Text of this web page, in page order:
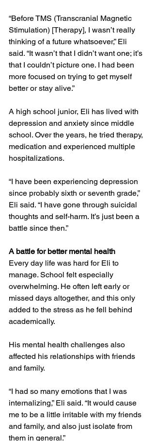
“Before TMS (Transcranial Magnetic
Stimulation) [Therapy], I wasn’t really
thinking of a future whatsoever,” Eli
said. “It wasn’t that I didn’t want one; it’s
that I couldn’t picture one. I had been
more focused on trying to get myself
better or stay alive.”
A high school junior, Eli has lived with
depression and anxiety since middle
school. Over the years, he tried therapy,
medication and experienced multiple
hospitalizations.
“I have been experiencing depression
since probably sixth or seventh grade,”
Eli said. “I have gone through suicidal
thoughts and self-harm. It’s just been a
battle since then.”
A battle for better mental health
Every day life was hard for Eli to
manage. School felt especially
overwhelming. He often left early or
missed days altogether, and this only
added to the stress as he fell behind
academically.
His mental health challenges also
affected his relationships with friends
and family.
“I had so many emotions that I was
internalizing,” Eli said. “It would cause
me to be a little irritable with my friends
and family, and also just isolate from
them in general.”